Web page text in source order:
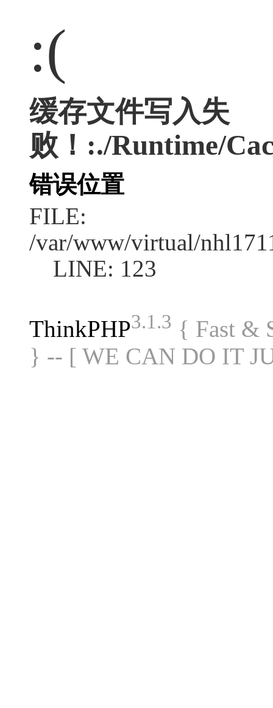
:(
缓存文件写入失
败！:./Runtime/
错误位置
FILE:
/var/www/virtual/
LINE: 123
ThinkPHP3.1.3 { Fast &
} -- [ WE CAN DO IT